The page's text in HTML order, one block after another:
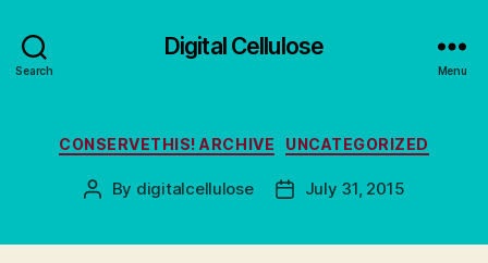
Search
Digital Cellulose
Menu
Categories
CONSERVETHIS! ARCHIVE UNCATEGORIZED
Post
By digitalcellulose
PostJuly 31, 2015